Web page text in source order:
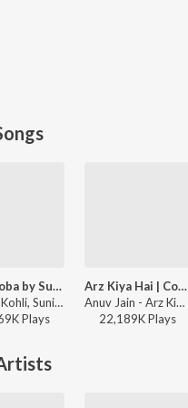
Lae Dooba by Sunidhi Chauhan
Rochak Kohli, Sunidhi Chauhan, Manoj Muntashir - Aiyaary
Plays
Arz Kiya Hai | Coke Studio Bharat
Anuv Jain - Arz Kiya Hai | Coke Studio Bharat
22,189KPlays